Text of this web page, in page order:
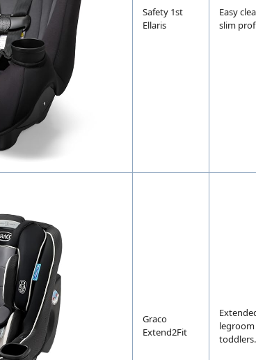
Safety 1st
Ellaris
Easy
slim
Graco
Extend2Fit
toddlers.